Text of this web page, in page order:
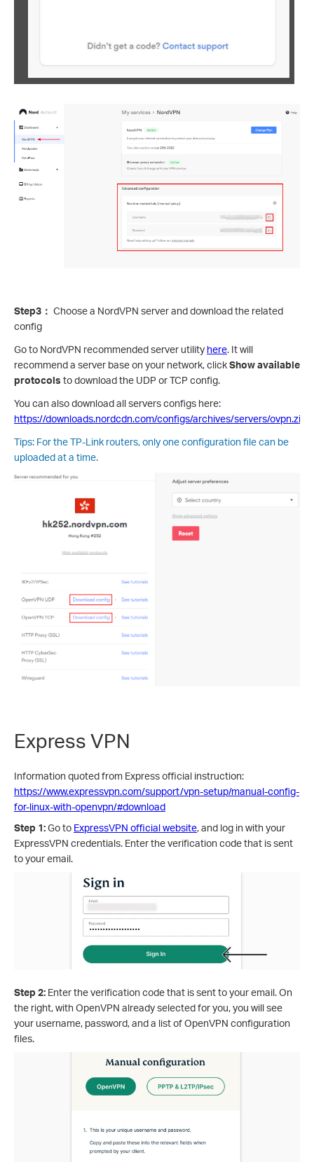
Step3 ： Choose a NordVPN server and download the related
config
Go to NordVPN recommended server utility here. It will
recommend a server base on your network, clickShow available
protocols to download the UDP or TCP config.
You can also download all servers configs here:
https://downloads.nordcdn.com/configs/archives/servers/ovpn.zip
Tips: For the TP-Link routers, only one configuration file can be
uploaded at a time.
Express VPN
Information quoted from Express official instruction:
https://www.expressvpn.com/support/vpn-setup/manual-config-
for-linux-with-openvpn/#download
Step 1:Go to ExpressVPN official website, and log in with your
ExpressVPN credentials. Enter the verification code that is sent
to your email.
Step 2: Enter the verification code that is sent to your email. On
the right, with OpenVPN already selected for you, you will see
your username, password, and a list of OpenVPN configuration
files.